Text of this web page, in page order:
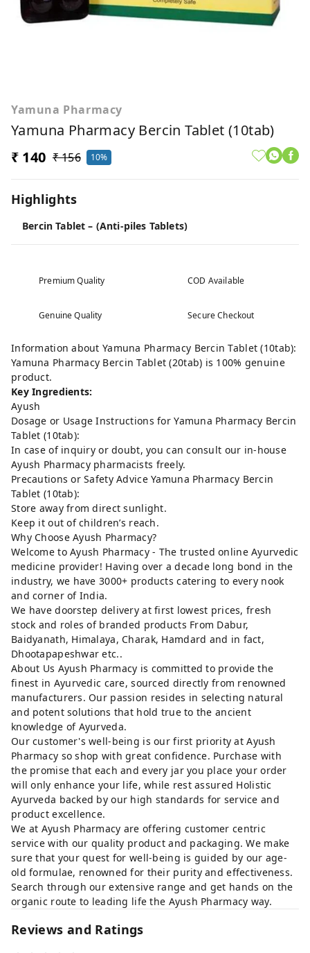
Yamuna Pharmacy
Yamuna Pharmacy Bercin Tablet (10tab)
₹ 140 ₹ 156 10%
Highlights
Bercin Tablet – (Anti-piles Tablets)
Premium Quality COD Available
Genuine Quality Secure Checkout
Information about Yamuna Pharmacy Bercin Tablet (10tab):
Yamuna Pharmacy Bercin Tablet (20tab) is 100% genuine
product.
Key Ingredients:
Ayush
Dosage or Usage Instructions for Yamuna Pharmacy Bercin
Tablet (10tab):
In case of inquiry or doubt, you can consult our in-house
Ayush Pharmacy pharmacists freely.
Precautions or Safety Advice Yamuna Pharmacy Bercin
Tablet (10tab):
Store away from direct sunlight.
Keep it out of children’s reach.
Why Choose Ayush Pharmacy?
Welcome to Ayush Pharmacy - The trusted online Ayurvedic
medicine provider! Having over a decade long bond in the
industry, we have 3000+ products catering to every nook
and corner of India.
We have doorstep delivery at first lowest prices, fresh
stock and roles of branded products From Dabur,
Baidyanath, Himalaya, Charak, Hamdard and in fact,
Dhootapapeshwar etc..
About Us Ayush Pharmacy is committed to provide the
finest in Ayurvedic care, sourced directly from renowned
manufacturers. Our passion resides in selecting natural
and potent solutions that hold true to the ancient
knowledge of Ayurveda.
Our customer's well-being is our first priority at Ayush
Pharmacy so shop with great confidence. Purchase with
the promise that each and every jar you place your order
will only enhance your life, while rest assured Holistic
Ayurveda backed by our high standards for service and
product excellence.
We at Ayush Pharmacy are offering customer centric
service with our quality product and packaging. We make
sure that your quest for well-being is guided by our age-
old formulae, renowned for their purity and effectiveness.
Search through our extensive range and get hands on the
organic route to leading life the Ayush Pharmacy way.
Reviews and Ratings